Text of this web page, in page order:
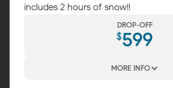
includes 2 hours of snow!!
DROP-OFF
$599
MORE INFO